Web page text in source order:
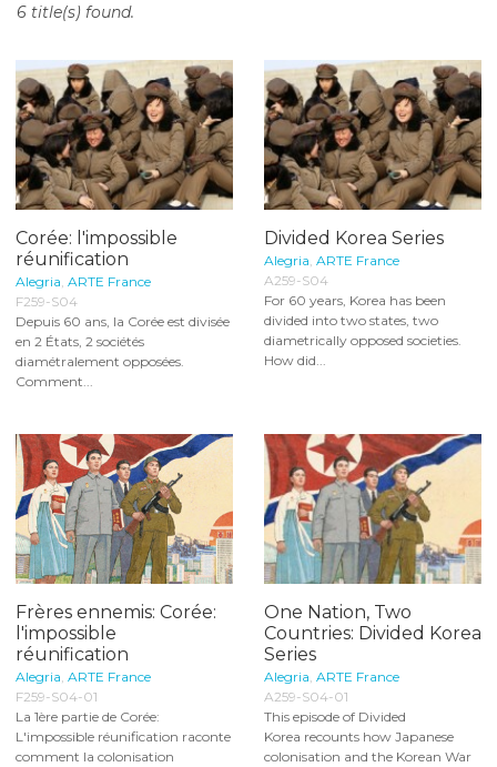
o
t
e
n
t
6 title(s) found.
Corée: l'impossible
réunification
Alegria ARTE France
F259-S04
Depuis 60 ans, la Corée est divisée
en 2 États, 2 sociétés
diamétralement opposées.
Comment...
Divided Korea Series
Alegria ARTE France
A259-S04
For 60 years, Korea has been
divided into two states, two
diametrically opposed societies.
How did...
Frères ennemis: Corée:
l'impossible
réunification
Alegria, ARTE France
F259-S04-01
La 1ère partie de Corée:
L'impossible réunification raconte
comment la colonisation
One Nation, Two
Countries: Divided Korea
Series
Alegria, ARTE France
A259-S04-01
This episode of Divided
Korea recounts how Japanese
colonisation and the Korean War